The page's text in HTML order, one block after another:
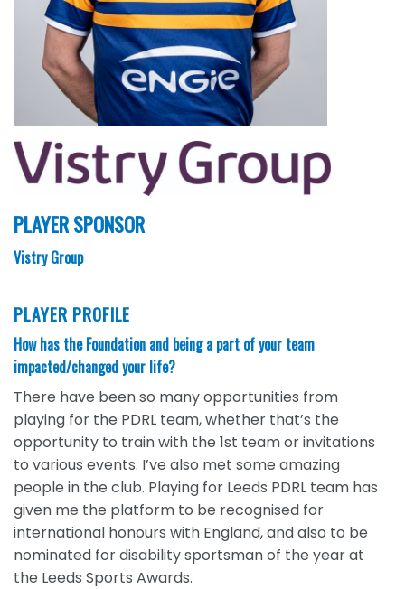
PLAYER SPONSOR
Vistry Group
PLAYER PROFILE
How has the Foundation and being a part of your team
impacted/changed your life?
There have been so many opportunities from
playing for the PDRL team, whether that’s the
opportunity to train with the 1st team or invitations
to various events. I’ve also met some amazing
people in the club. Playing for Leeds PDRL team has
given me the platform to be recognised for
international honours with England, and also to be
nominated for disability sportsman of the year at
the Leeds Sports Awards.